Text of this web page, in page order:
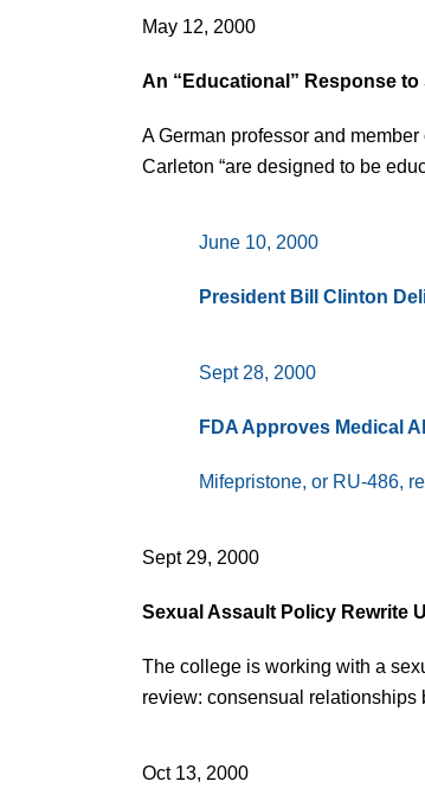
May 12, 2000
An “Educational” Response
A German professor and
Carleton “are designed to be
June 10, 2000
President Bill Clinton
Sept 28, 2000
FDA Approves Medical
Mifepristone, or RU-486,
Sept 29, 2000
Sexual Assault Policy Rewrite
The college is working with a
review: consensual relationships
Oct 13, 2000